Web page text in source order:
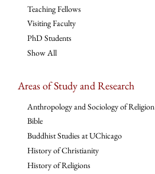
Teaching Fellows
Visiting Faculty
PhD Students
Show All
Areas of Study and Research
Anthropology and Sociology of Religion
Bible
Buddhist Studies at UChicago
History of Christianity
History of Religions